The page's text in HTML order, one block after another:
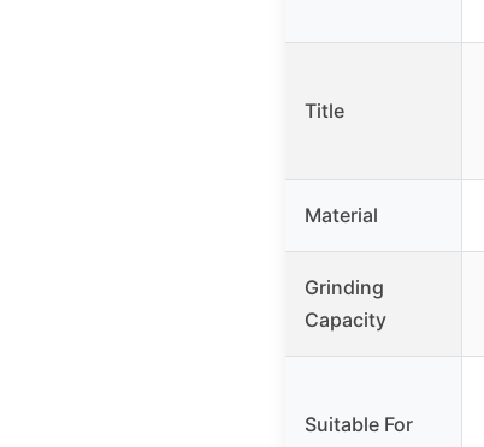
Title
Material
Grinding
Capacity
Suitable For